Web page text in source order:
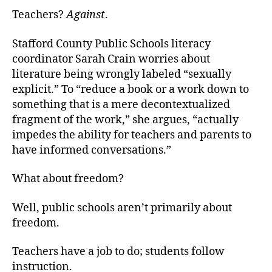
Teachers?Against.
Stafford County Public Schools literacy
coordinator Sarah Crain worries about
literature being wrongly labeled “sexually
explicit.” To “reduce a book or a work down to
something that is a mere decontextualized
fragment of the work,” she argues, “actually
impedes the ability for teachers and parents to
have informed conversations.”
What about freedom?
Well, public schools aren’t primarily about
freedom.
Teachers have a job to do; students follow
instruction.